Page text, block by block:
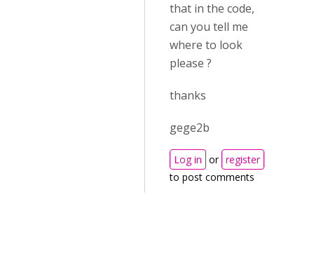
that in the code,
can you tell me
where to look
please ?
thanks
gege2b
Log in or register
to post comments